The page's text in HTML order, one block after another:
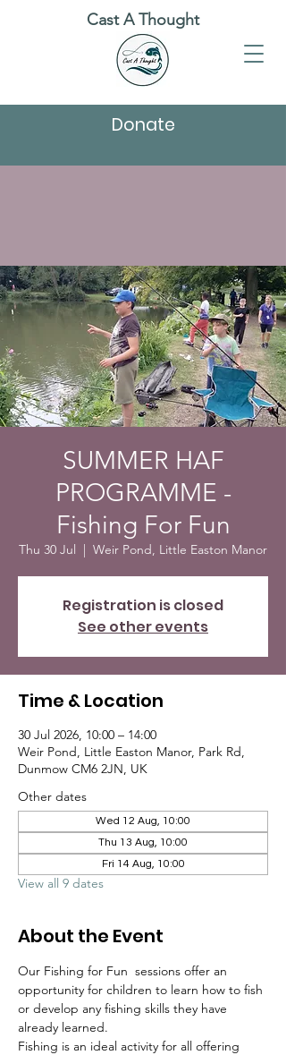
Cast A Thought
Donate
SUMMER HAF
PROGRAMME -
Fishing For Fun
Thu 30 Jul
  |
Weir Pond, Little Easton Manor
Registration is closed
See other events
Time & Location
30 Jul 2026, 10:00 – 14:00
Weir Pond, Little Easton Manor, Park Rd,
Dunmow CM6 2JN, UK
Other dates
Wed 12 Aug, 10:00
Thu 13 Aug, 10:00
Fri 14 Aug, 10:00
View all 9 dates
About the Event
Our Fishing for Fun  sessions offer an
opportunity for children to learn how to fish
or develop any fishing skills they have
already learned.
Fishing is an ideal activity for all offering